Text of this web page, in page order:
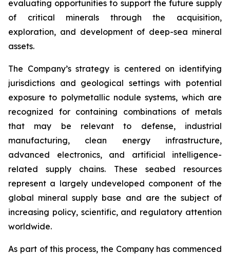
evaluating opportunities to support the future supply
of critical minerals through the acquisition,
exploration, and development of deep-sea mineral
assets.
The Company’s strategy is centered on identifying
jurisdictions and geological settings with potential
exposure to polymetallic nodule systems, which are
recognized for containing combinations of metals
that may be relevant to defense, industrial
manufacturing, clean energy infrastructure,
advanced electronics, and artificial intelligence-
related supply chains. These seabed resources
represent a largely undeveloped component of the
global mineral supply base and are the subject of
increasing policy, scientific, and regulatory attention
worldwide.
As part of this process, the Company has commenced